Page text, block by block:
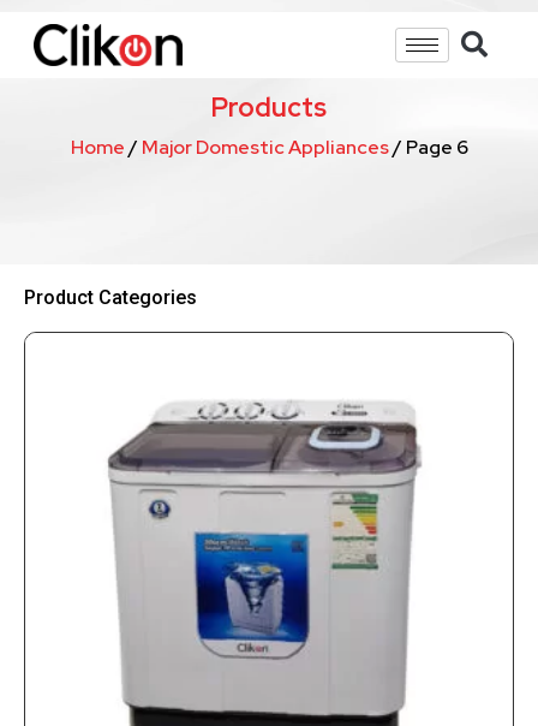
Products
Home/ Major Domestic Appliances/ Page 6
Product Categories